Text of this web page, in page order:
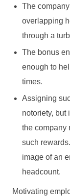
The
overlapping
through a
The bonus
enough to
times.
Assigning
notoriety, but
the company
such
image of an
headcount.
Motivating